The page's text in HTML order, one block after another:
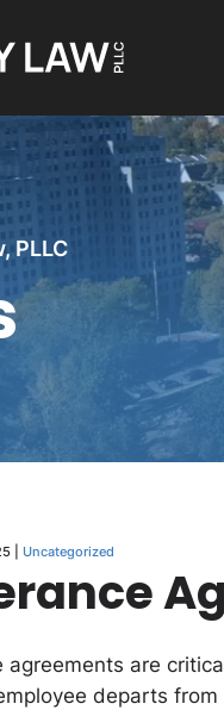
PLLC
|Uncategorized
agreements are
departs